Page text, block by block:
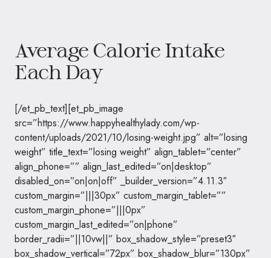
Average Calorie Intake
Each Day
[/et_pb_text][et_pb_image
src=”https://www.happyhealthylady.com/wp-
content/uploads/2021/10/losing-weight.jpg” alt=”losing
weight” title_text=”losing weight” align_tablet=”center”
align_phone=”” align_last_edited=”on|desktop”
disabled_on=”on|on|off” _builder_version=”4.11.3″
custom_margin=”|||30px” custom_margin_tablet=””
custom_margin_phone=”|||0px”
custom_margin_last_edited=”on|phone”
border_radii=”||10vw||” box_shadow_style=”preset3″
box_shadow_vertical=”72px” box_shadow_blur=”130px”